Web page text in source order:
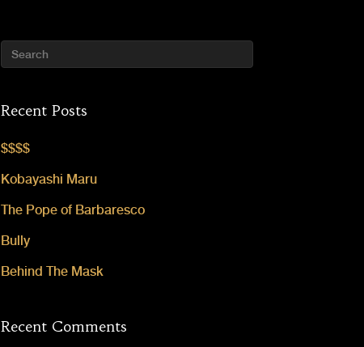
Recent Posts
$$$$
Kobayashi Maru
The Pope of Barbaresco
Bully
Behind The Mask
Recent Comments